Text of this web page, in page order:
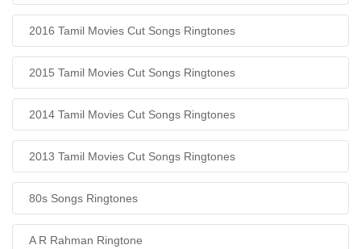
2016 Tamil Movies Cut Songs Ringtones
2015 Tamil Movies Cut Songs Ringtones
2014 Tamil Movies Cut Songs Ringtones
2013 Tamil Movies Cut Songs Ringtones
80s Songs Ringtones
A R Rahman Ringtone